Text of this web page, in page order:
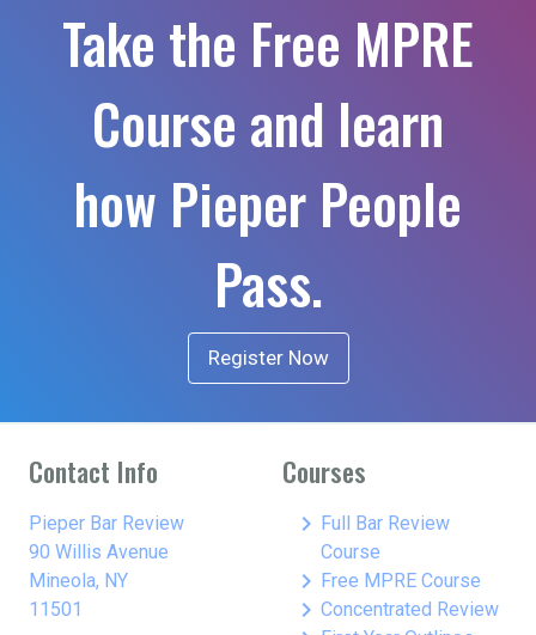
Take the Free MPRE
Course and learn
how Pieper People
Pass.
Register Now
Contact Info
Pieper Bar Review
90 Willis Avenue
Mineola, NY
11501
Courses
keyboard_arrow_right Full Bar Review
Course
keyboard_arrow_right Free MPRE Course
keyboard_arrow_right Concentrated Review